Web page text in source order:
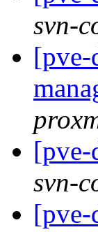
svn-
[pve-
[pve-
svn-
[pve-